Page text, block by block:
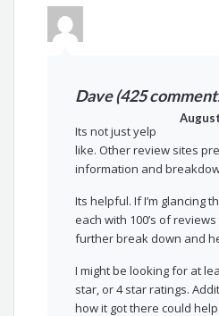
Dave (425
Its not just yelp
like. Other review sites
information and
Its helpful. If I’m glancing
each with 100’s of
further break down and
I might be looking for at
star, or 4 star ratings.
how it got there could